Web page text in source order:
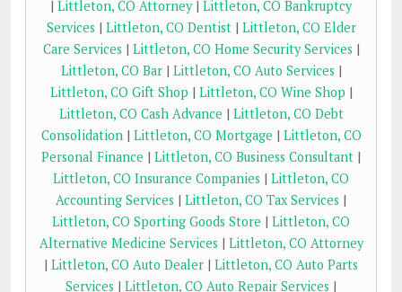
| Littleton, CO Attorney| Littleton, CO Bankruptcy
Services | Littleton, CO Dentist| Littleton, CO Elder
Care Services | Littleton, CO Home Security Services |
Littleton, CO Bar| Littleton, CO Auto Services |
Littleton, CO Gift Shop | Littleton, CO Wine Shop |
Littleton, CO Cash Advance | Littleton, CO Debt
Consolidation| Littleton, CO Mortgage | Littleton, CO
Personal Finance | Littleton, CO Business Consultant |
Littleton, CO Insurance Companies | Littleton, CO
Accounting Services | Littleton, CO Tax Services |
Littleton, CO Sporting Goods Store | Littleton, CO
Alternative Medicine Services | Littleton, CO Attorney
| Littleton, CO Auto Dealer | Littleton, CO Auto Parts
Services | Littleton, CO Auto Repair Services |